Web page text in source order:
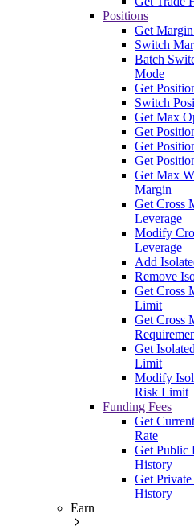
Positions
Get
Switch
Batch
Mode
Get
Switch
Get Max
Get
Get
Get
Get Max
Margin
Get Cross
Leverage
Modify
Leverage
Add
Remove
Get Cross
Limit
Get Cross
Get
Limit
Modify
Risk Limit
Funding Fees
Get
Rate
Get Public
History
Get
History
Earn